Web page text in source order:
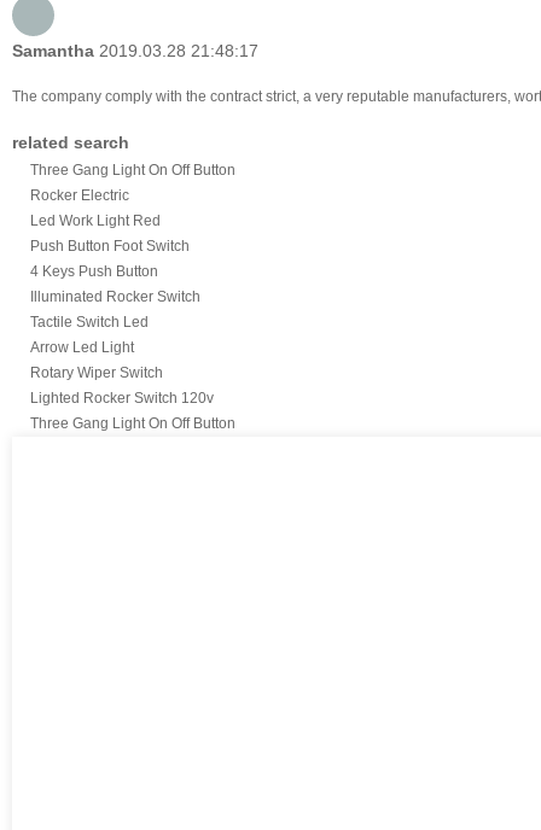
Samantha 2019.03.28 21:48:17
The company comply with the contract strict, a very reputable manufacturers,
related search
Three Gang Light On Off Button
Rocker Electric
Led Work Light Red
Push Button Foot Switch
4 Keys Push Button
Illuminated Rocker Switch
Tactile Switch Led
Arrow Led Light
Rotary Wiper Switch
Lighted Rocker Switch 120v
Three Gang Light On Off Button